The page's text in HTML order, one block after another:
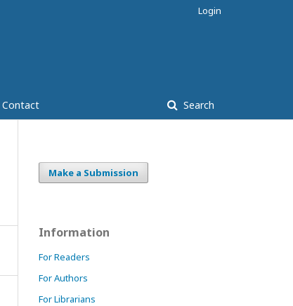
Contact Search
Login
Make a Submission
Information
For Readers
For Authors
For Librarians